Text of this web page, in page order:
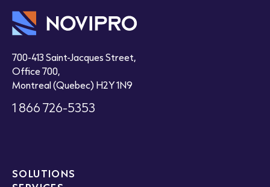
700-413 Saint-Jacques Street,
Office 700,
Montreal (Quebec) H2Y 1N9
1 866 726-5353
SOLUTIONS